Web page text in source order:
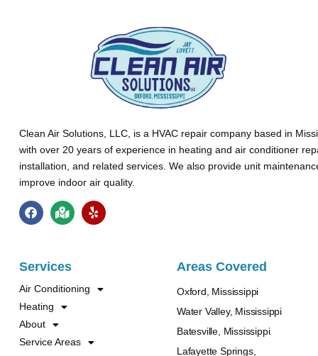
Clean Air Solutions, LLC, is a HVAC repair company based in
with over 20 years of experience in heating and air conditioner
installation, and related services. We also provide unit
improve indoor air quality.
Services
Air Conditioning
Heating
About
Service Areas
Areas Covered
Oxford, Mississippi
Water Valley, Mississippi
Batesville, Mississippi
Lafayette Springs,